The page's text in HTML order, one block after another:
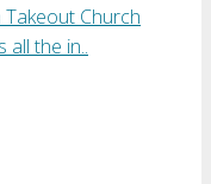
Church
all the in..